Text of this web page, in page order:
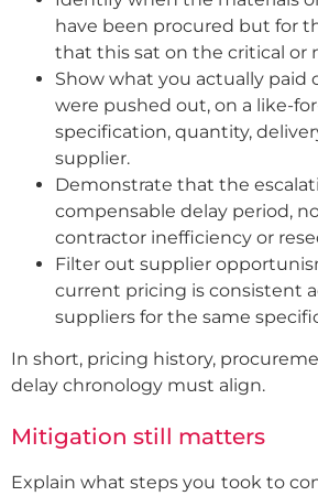
have been procured but for
that this sat on the critical or
Show what you actually paid
were pushed out, on a like-
specification, quantity,
supplier.
Demonstrate that the
compensable delay period,
contractor inefficiency or
Filter out supplier
current pricing is consistent
suppliers for the same
In short, pricing history,
delay chronology must align.
Mitigation still matters
Explain what steps you took to